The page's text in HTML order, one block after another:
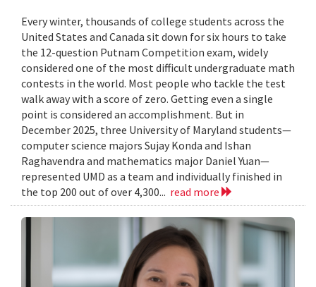
Every winter, thousands of college students across the
United States and Canada sit down for six hours to take
the 12-question Putnam Competition exam, widely
considered one of the most difficult undergraduate math
contests in the world. Most people who tackle the test
walk away with a score of zero. Getting even a single
point is considered an accomplishment. But in
December 2025, three University of Maryland students—
computer science majors Sujay Konda and Ishan
Raghavendra and mathematics major Daniel Yuan—
represented UMD as a team and individually finished in
the top 200 out of over 4,300... read more